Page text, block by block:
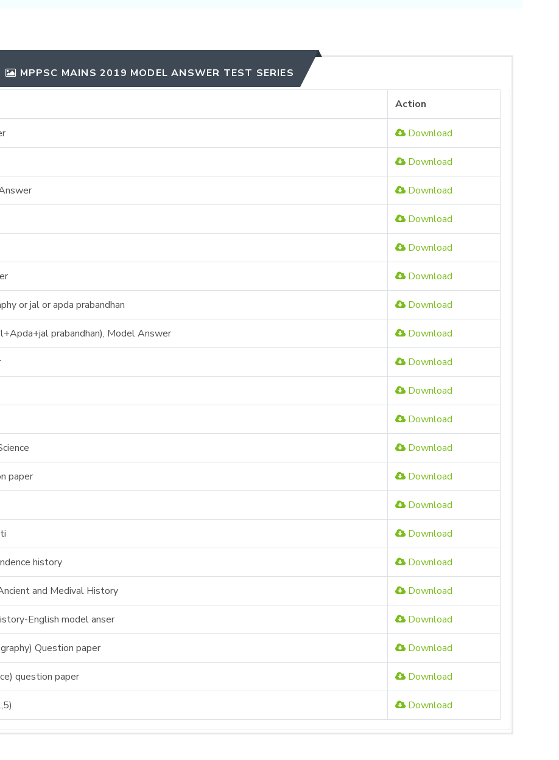
MPPSC MAINS 2019 MODEL ANSWER TEST SERIES
Action
Download
Download
Download
Download
Download
Download
or jal or apda prabandhan Download
prabandhan), Model Answer Download
Download
Download
Download
Download
paper Download
Download
Download
history Download
and Medival History Download
English model anser Download
Question paper Download
question paper Download
Download